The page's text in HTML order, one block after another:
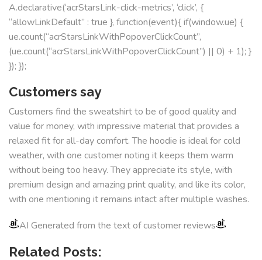
A.declarative(‘acrStarsLink-click-metrics’, ‘click’, {
“allowLinkDefault” : true }, function(event){ if(window.ue) {
ue.count(“acrStarsLinkWithPopoverClickCount”,
(ue.count(“acrStarsLinkWithPopoverClickCount”) || 0) + 1); }
}); });
Customers say
Customers find the sweatshirt to be of good quality and
value for money, with impressive material that provides a
relaxed fit for all-day comfort. The hoodie is ideal for cold
weather, with one customer noting it keeps them warm
without being too heavy. They appreciate its style, with
premium design and amazing print quality, and like its color,
with one mentioning it remains intact after multiple washes.
AI Generated from the text of customer reviews
Related Posts: